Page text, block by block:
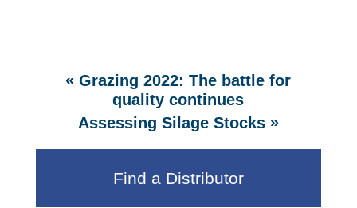
«Grazing 2022: The battle for
quality continues
Assessing Silage Stocks»
Find a Distributor